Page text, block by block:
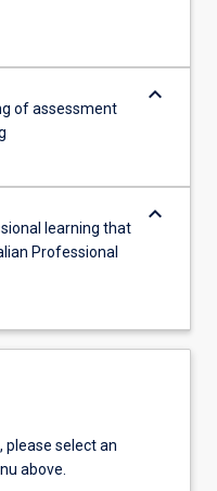
of assessment
keyboard_arrow_down
learning that
Professional
keyboard_arrow_down
select an
above.